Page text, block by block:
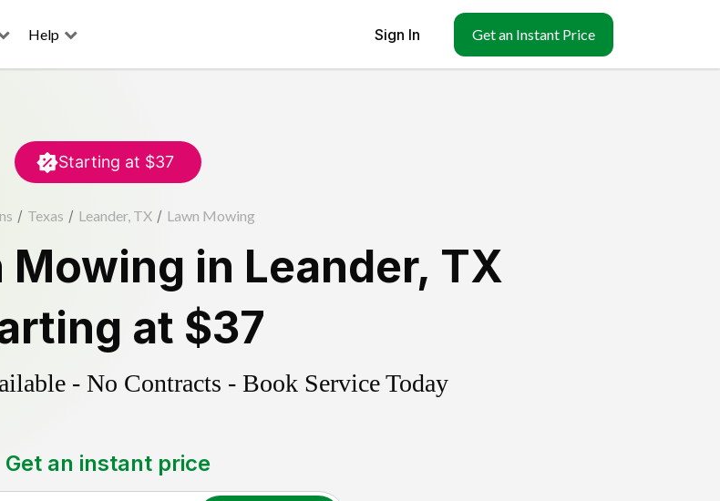
Help Sign In Get an Instant Price
Starting at $37
/ Texas / Leander, TX / Lawn Mowing
Mowing in Leander, TX
at $37
- No Contracts - Book Service Today
Get an instant price